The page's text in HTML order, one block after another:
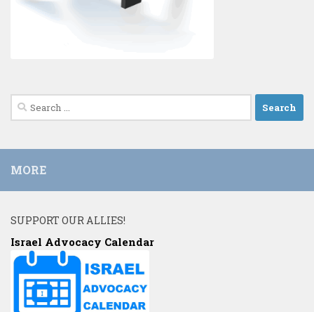
Search
for:
MORE
SUPPORT OUR ALLIES!
Israel Advocacy Calendar